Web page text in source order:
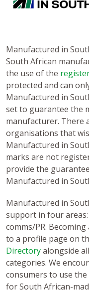
Manufactured in
South African
the use of the
protected and can
Manufactured in
set to guarantee the
manufacturer. There
organisations that
Manufactured in
marks are not
provide the
Manufactured in
Manufactured in
support in four
comms/PR.
to a profile page on
Directoryalongside
categories. We
consumers to use
for South African-